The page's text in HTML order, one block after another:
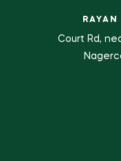
RAYAN
Court Rd,